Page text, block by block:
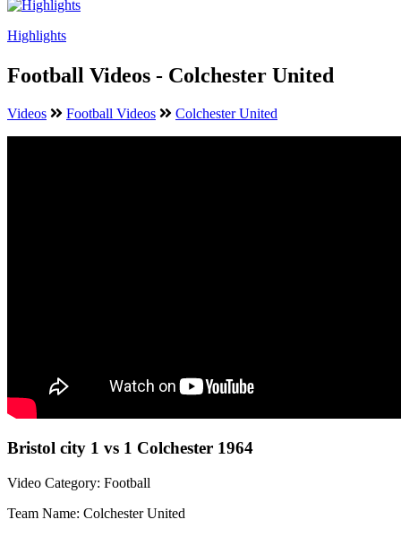
Highlights
Football Videos - Colchester United
Videos Football Videos Colchester United
Bristol city 1 vs 1 Colchester 1964
Video Category: Football
Team Name: Colchester United